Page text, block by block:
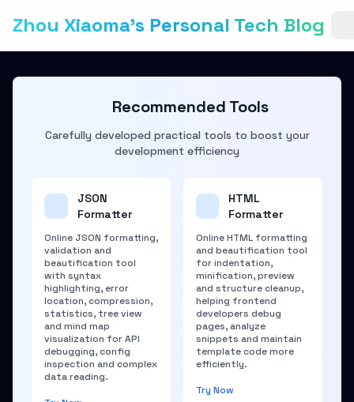
Zhou Xiaoma's Personal Tech Blog
Recommended Tools
Carefully developed practical tools to boost your
development efficiency
JSON
Formatter
Online JSON formatting,
validation and
beautification tool
with syntax
highlighting, error
location, compression,
statistics, tree view
and mind map
visualization for API
debugging, config
inspection and complex
data reading.
HTML
Formatter
Online HTML formatting
and beautification tool
for indentation,
minification, preview
and structure cleanup,
helping frontend
developers debug
pages, analyze
snippets and maintain
template code more
efficiently.
Try Now